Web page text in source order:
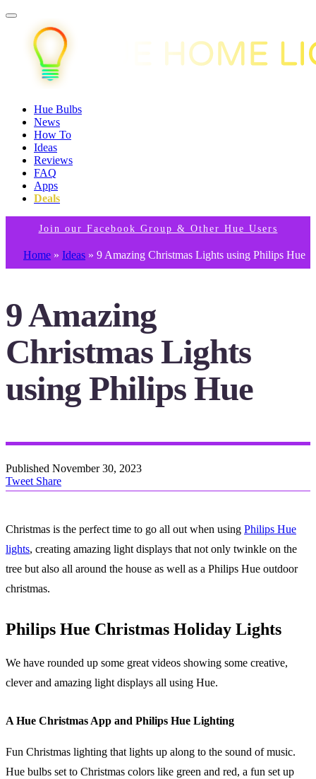
Hue Bulbs
News
How To
Ideas
Reviews
FAQ
Apps
Deals
Join our Facebook Group & Other Hue Users
Home » Ideas » 9 Amazing Christmas Lights using Philips Hue
9 Amazing
Christmas Lights
using Philips Hue
Published November 30, 2023
Tweet Share
Christmas is the perfect time to go all out when using Philips Hue
lights, creating amazing light displays that not only twinkle on the
tree but also all around the house as well as a Philips Hue outdoor
christmas.
Philips Hue Christmas Holiday Lights
We have rounded up some great videos showing some creative,
clever and amazing light displays all using Hue.
A Hue Christmas App and Philips Hue Lighting
Fun Christmas lighting that lights up along to the sound of music.
Hue bulbs set to Christmas colors like green and red, a fun set up